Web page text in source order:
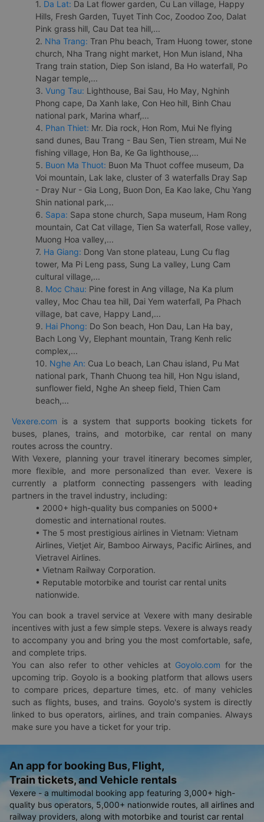
1. Da Lat: Da Lat flower garden, Cu Lan village, Happy
Hills, Fresh Garden, Tuyet Tinh Coc, Zoodoo Zoo, Dalat
Pink grass hill, Cau Dat tea hill,...
2. Nha Trang: Tran Phu beach, Tram Huong tower, stone
church, Nha Trang night market, Hon Mun island, Nha
Trang train station, Diep Son island, Ba Ho waterfall, Po
Nagar temple,...
3. Vung Tau: Lighthouse, Bai Sau, Ho May, Nghinh
Phong cape, Da Xanh lake, Con Heo hill, Binh Chau
national park, Marina wharf,...
4. Phan Thiet: Mr. Dia rock, Hon Rom, Mui Ne flying
sand dunes, Bau Trang - Bau Sen, Tien stream, Mui Ne
fishing village, Hon Ba, Ke Ga lighthouse,...
5. Buon Ma Thuot: Buon Ma Thuot coffee museum, Da
Voi mountain, Lak lake, cluster of 3 waterfalls Dray Sap
- Dray Nur - Gia Long, Buon Don, Ea Kao lake, Chu Yang
Shin national park,...
6. Sapa: Sapa stone church, Sapa museum, Ham Rong
mountain, Cat Cat village, Tien Sa waterfall, Rose valley,
Muong Hoa valley,...
7. Ha Giang: Dong Van stone plateau, Lung Cu flag
tower, Ma Pi Leng pass, Sung La valley, Lung Cam
cultural village,...
8. Moc Chau: Pine forest in Ang village, Na Ka plum
valley, Moc Chau tea hill, Dai Yem waterfall, Pa Phach
village, bat cave, Happy Land,...
9. Hai Phong: Do Son beach, Hon Dau, Lan Ha bay,
Bach Long Vy, Elephant mountain, Trang Kenh relic
complex,...
10. Nghe An: Cua Lo beach, Lan Chau island, Pu Mat
national park, Thanh Chuong tea hill, Hon Ngu island,
sunflower field, Nghe An sheep field, Thien Cam
beach,...
Vexere.com is a system that supports booking tickets for
buses, planes, trains, and motorbike, car rental on many
routes across the country.
With Vexere, planning your travel itinerary becomes simpler,
more flexible, and more personalized than ever. Vexere is
currently a platform connecting passengers with leading
partners in the travel industry, including:
• 2000+ high-quality bus companies on 5000+
domestic and international routes.
• The 5 most prestigious airlines in Vietnam: Vietnam
Airlines, Vietjet Air, Bamboo Airways, Pacific Airlines, and
Vietravel Airlines.
• Vietnam Railway Corporation.
• Reputable motorbike and tourist car rental units
nationwide.
You can book a travel service at Vexere with many desirable
incentives with just a few simple steps. Vexere is always ready
to accompany you and bring you the most comfortable, safe,
and complete trips.
You can also refer to other vehicles at Goyolo.com for the
upcoming trip. Goyolo is a booking platform that allows users
to compare prices, departure times, etc. of many vehicles
such as flights, buses, and trains. Goyolo's system is directly
linked to bus operators, airlines, and train companies. Always
make sure you have a ticket for your trip.
An app for booking Bus, Flight,
Train tickets, and Vehicle rentals
Vexere - a multimodal booking app featuring 3,000+ high-
quality bus operators, 5,000+ nationwide routes, all airlines and
railway providers, along with motorbike and tourist car rental